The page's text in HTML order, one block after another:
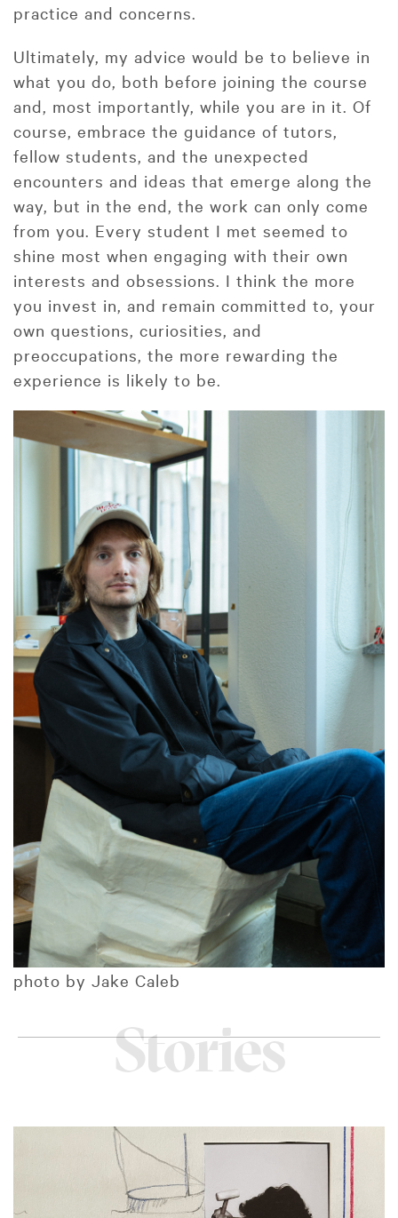
practice and concerns.
Ultimately, my advice would be to believe in
what you do, both before joining the course
and, most importantly, while you are in it. Of
course, embrace the guidance of tutors,
fellow students, and the unexpected
encounters and ideas that emerge along the
way, but in the end, the work can only come
from you. Every student I met seemed to
shine most when engaging with their own
interests and obsessions. I think the more
you invest in, and remain committed to, your
own questions, curiosities, and
preoccupations, the more rewarding the
experience is likely to be.
photo by Jake Caleb